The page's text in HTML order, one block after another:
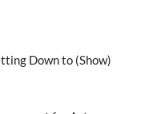
Down to (Show)